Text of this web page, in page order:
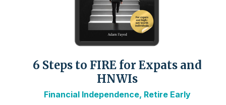
6 Steps to FIRE for Expats and
HNWIs
Financial Independence, Retire Early